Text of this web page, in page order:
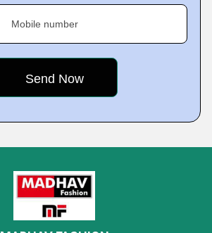
Mobile number